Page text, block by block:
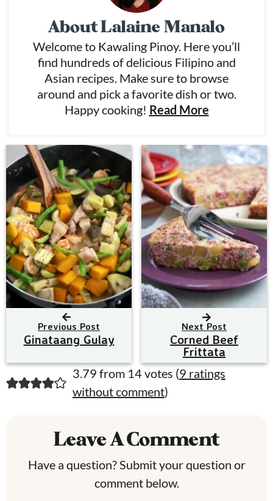
AboutLalaine Manalo
Welcome to Kawaling Pinoy. Here you’ll
find hundreds of delicious Filipino and
Asian recipes. Make sure to browse
around and pick a favorite dish or two.
Happy cooking! Read More
Previous Post
Ginataang Gulay
Next Post
Corned Beef
Frittata
R
e
3.79 from 14 votes (9 ratings
without comment)
Leave A Comment
Have a question? Submit your question or
comment below.